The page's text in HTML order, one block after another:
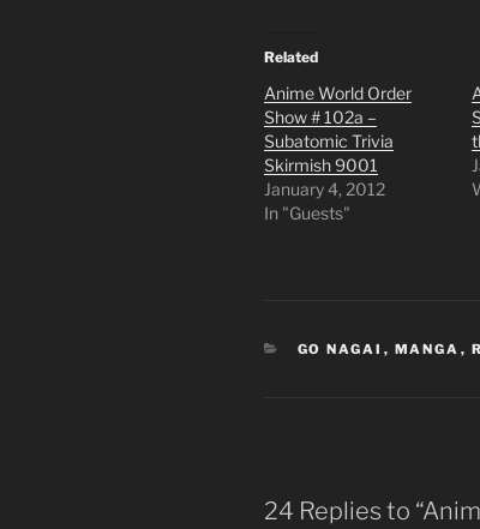
Related
Anime World Order
Show # 102a –
Subatomic Trivia
Skirmish 9001
January 4, 2012
In "Guests"
CATEGORIES
GO NAGAI , MANGA ,
24 Replies to